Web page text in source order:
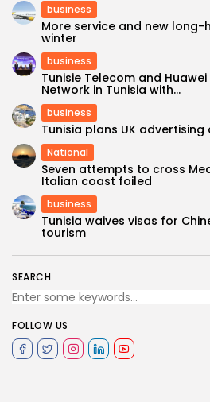
SEARCH
FOLLOW US
business
More service and new
winter
business
Tunisie Telecom and Huawei
Network in Tunisia with...
business
Tunisia plans UK
National
Seven attempts to cross
Italian coast foiled
business
Tunisia waives visas for
tourism